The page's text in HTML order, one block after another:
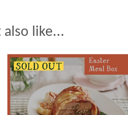
also like...